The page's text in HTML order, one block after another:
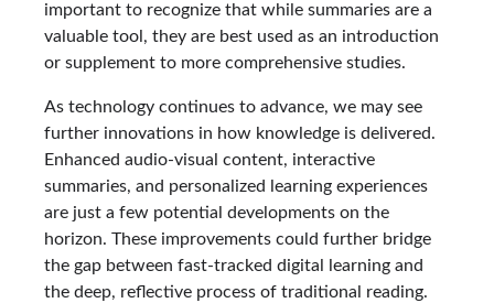
important to recognize that while summaries are a
valuable tool, they are best used as an introduction
or supplement to more comprehensive studies.
As technology continues to advance, we may see
further innovations in how knowledge is delivered.
Enhanced audio-visual content, interactive
summaries, and personalized learning experiences
are just a few potential developments on the
horizon. These improvements could further bridge
the gap between fast-tracked digital learning and
the deep, reflective process of traditional reading.